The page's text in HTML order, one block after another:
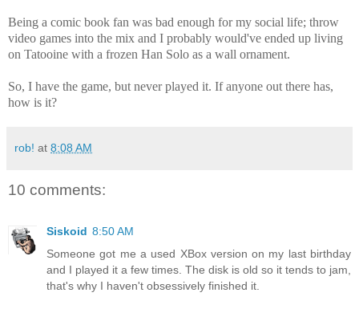
Being a comic book fan was bad enough for my social life; throw
video games into the mix and I probably would've ended up living
on Tatooine with a frozen Han Solo as a wall ornament.
So, I have the game, but never played it. If anyone out there has,
how is it?
rob! at 8:08 AM
10 comments:
Siskoid 8:50 AM
Someone got me a used XBox version on my last birthday
and I played it a few times. The disk is old so it tends to jam,
that's why I haven't obsessively finished it.